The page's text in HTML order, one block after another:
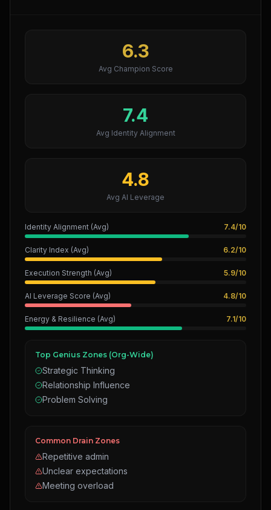
6.3
Avg Champion Score
7.4
Avg Identity Alignment
4.8
Avg AI Leverage
Identity Alignment (Avg) 7.4/10
Clarity Index (Avg) 6.2/10
Execution Strength (Avg) 5.9/10
AI Leverage Score (Avg) 4.8/10
Energy & Resilience (Avg) 7.1/10
Top Genius Zones (Org-Wide)
Strategic Thinking
Relationship Influence
Problem Solving
Common Drain Zones
Repetitive admin
Unclear expectations
Meeting overload